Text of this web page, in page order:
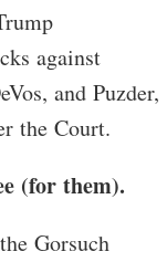
against
and Puzder,
the Court.
(for them).
Gorsuch